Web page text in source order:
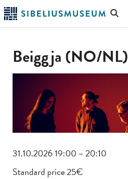
Skip
to
main
Search
Beiggja (NO/NL)
31.10.2026 19:00 – 20:10
Standard price 25€